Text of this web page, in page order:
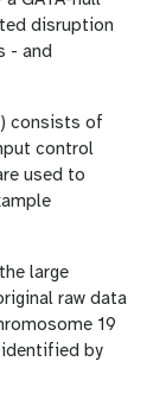
disruption
- and
) consists of
control
used to
large
raw data
19
by